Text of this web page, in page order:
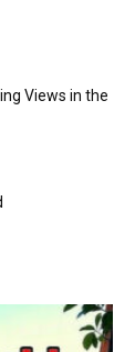
Views in the